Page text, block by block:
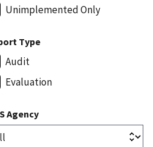
Unimplemented Only
Type
Audit
Evaluation
Agency